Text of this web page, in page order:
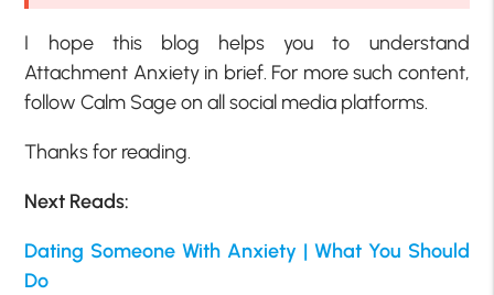
I hope this blog helps you to understand
Attachment Anxiety in brief. For more such content,
follow Calm Sage on all social media platforms.
Thanks for reading.
Next Reads:
Dating Someone With Anxiety | What You Should
Do